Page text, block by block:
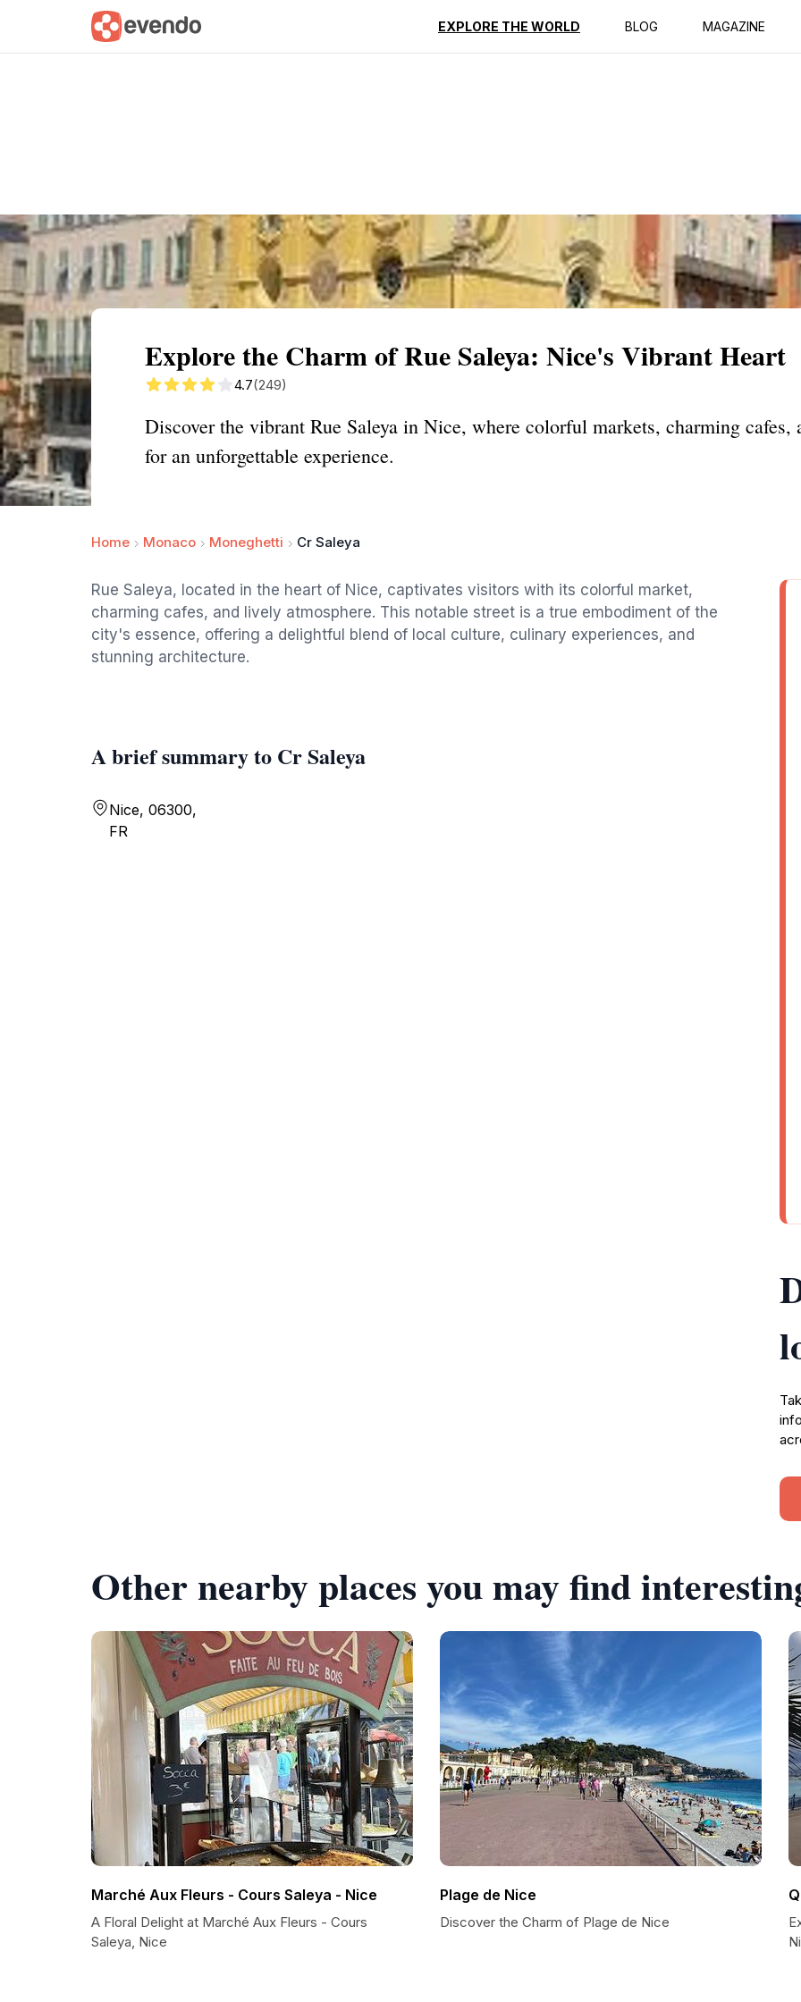
EXPLORE THE WORLD BLOG MAGAZINE
Summary Map Reviews
Explore the Charm of Rue Saleya: Nice's Vibrant Heart
4.7(249)
Discover the vibrant Rue Saleya in Nice, where colorful markets, charming cafes,
for an unforgettable experience.
Home Monaco Moneghetti Cr Saleya
Rue Saleya, located in the heart of Nice, captivates visitors with its colorful market,
charming cafes, and lively atmosphere. This notable street is a true embodiment of the
city's essence, offering a delightful blend of local culture, culinary experiences, and
stunning architecture.
A brief summary to Cr Saleya
Nice, 06300,
FR
Other nearby places you may find
Marché Aux Fleurs - Cours Saleya - Nice
A Floral Delight at Marché Aux Fleurs - Cours
Saleya, Nice
Plage de Nice
Discover the Charm of Plage de Nice